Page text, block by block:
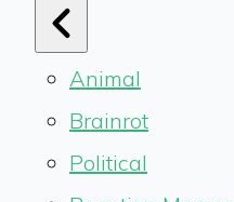
Animal
Brainrot
Political